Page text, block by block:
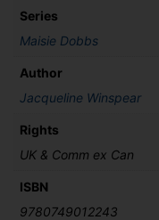
Series
Maisie Dobbs
Author
Jacqueline Winspear
Rights
UK & Comm ex Can
ISBN
9780749012243